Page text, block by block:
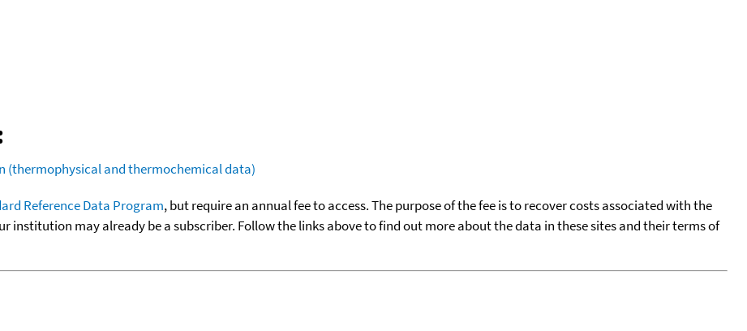
(thermophysical and thermochemical data)
Reference Data Program, but require an annual fee to access. The purpose of the fee is to recover costs associated with the
institution may already be a subscriber. Follow the links above to find out more about the data in these sites and their terms of